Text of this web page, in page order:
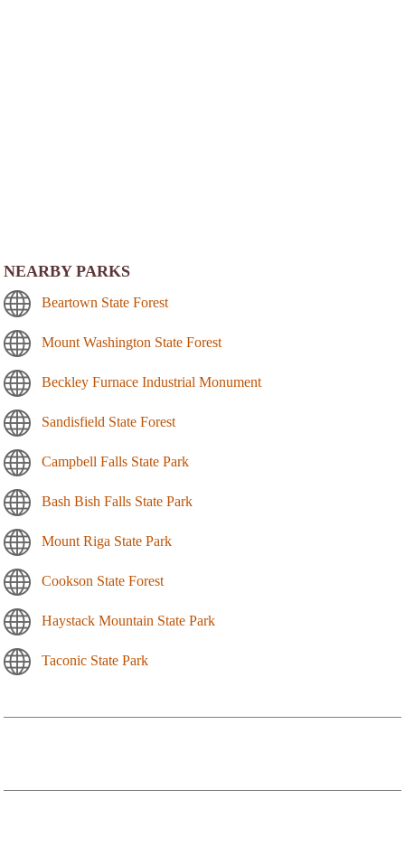
NEARBY PARKS
Beartown State Forest
Mount Washington State Forest
Beckley Furnace Industrial Monument
Sandisfield State Forest
Campbell Falls State Park
Bash Bish Falls State Park
Mount Riga State Park
Cookson State Forest
Haystack Mountain State Park
Taconic State Park